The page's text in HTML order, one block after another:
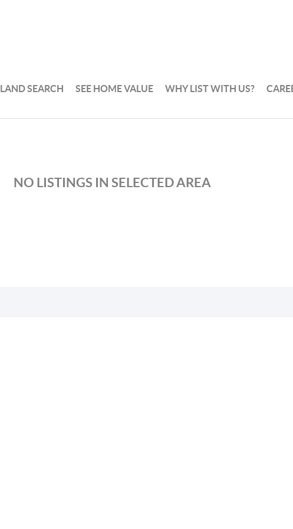
LAND SEARCH SEE HOME VALUE WHY LIST WITH US?
NO LISTINGS IN SELECTED AREA